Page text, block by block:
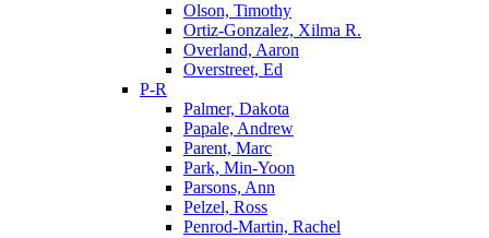
Olson, Timothy
Ortiz-Gonzalez, Xilma R.
Overland, Aaron
Overstreet, Ed
P-R
Palmer, Dakota
Papale, Andrew
Parent, Marc
Park, Min-Yoon
Parsons, Ann
Pelzel, Ross
Penrod-Martin, Rachel